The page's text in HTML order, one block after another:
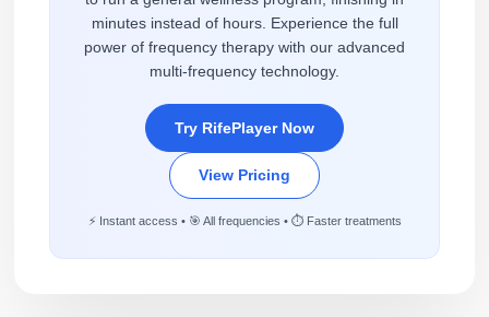
minutes instead of hours. Experience the full
power of frequency therapy with our advanced
multi-frequency technology.
Try RifePlayer Now
View Pricing
⚡ Instant access • 🎯 All frequencies • ⏱️ Faster treatments